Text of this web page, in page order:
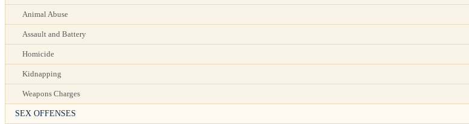
Animal Abuse
Assault and Battery
Homicide
Kidnapping
Weapons Charges
SEX OFFENSES